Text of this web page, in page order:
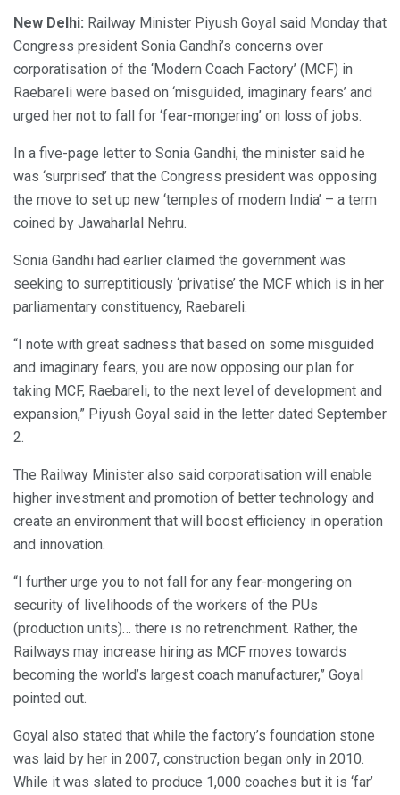
New Delhi: Railway Minister Piyush Goyal said Monday that
Congress president Sonia Gandhi’s concerns over
corporatisation of the ‘Modern Coach Factory’ (MCF) in
Raebareli were based on ‘misguided, imaginary fears’ and
urged her not to fall for ‘fear-mongering’ on loss of jobs.
In a five-page letter to Sonia Gandhi, the minister said he
was ‘surprised’ that the Congress president was opposing
the move to set up new ‘temples of modern India’ – a term
coined by Jawaharlal Nehru.
Sonia Gandhi had earlier claimed the government was
seeking to surreptitiously ‘privatise’ the MCF which is in her
parliamentary constituency, Raebareli.
“I note with great sadness that based on some misguided
and imaginary fears, you are now opposing our plan for
taking MCF, Raebareli, to the next level of development and
expansion,” Piyush Goyal said in the letter dated September
2.
The Railway Minister also said corporatisation will enable
higher investment and promotion of better technology and
create an environment that will boost efficiency in operation
and innovation.
“I further urge you to not fall for any fear-mongering on
security of livelihoods of the workers of the PUs
(production units)… there is no retrenchment. Rather, the
Railways may increase hiring as MCF moves towards
becoming the world’s largest coach manufacturer,” Goyal
pointed out.
Goyal also stated that while the factory’s foundation stone
was laid by her in 2007, construction began only in 2010.
While it was slated to produce 1,000 coaches but it is ‘far’